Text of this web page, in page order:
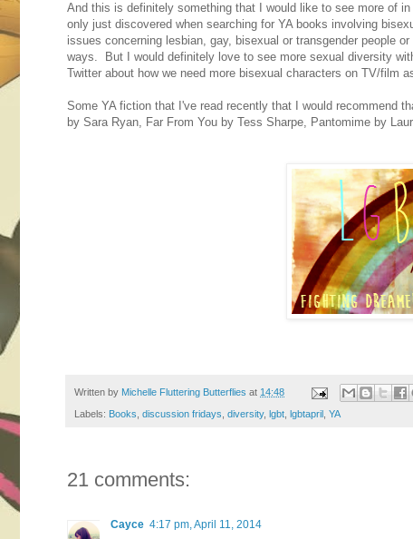
And this is definitely something that I would like to see more of
only just discovered when searching for YA books involving
issues concerning lesbian, gay, bisexual or transgender people
ways. But I would definitely love to see more sexual diversity
Twitter about how we need more bisexual characters on TV/film
Some YA fiction that I've read recently that I would recommend
by Sara Ryan, Far From You by Tess Sharpe, Pantomime by
Written by Michelle Fluttering Butterflies at 14:48
Labels: Books, discussion fridays, diversity, lgbt, lgbtapril , YA
21 comments:
Cayce 4:17 pm, April 11, 2014